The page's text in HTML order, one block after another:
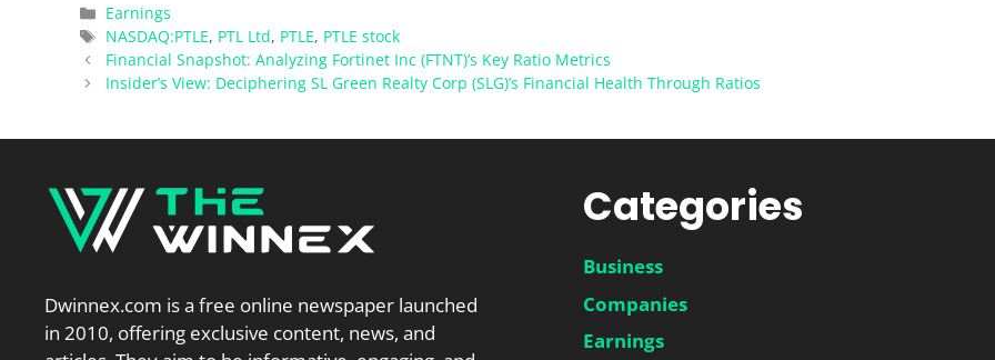
Categories
Earnings
Tags
NASDAQ:PTLE, PTL Ltd, PTLE, PTLE stock
Financial Snapshot: Analyzing Fortinet Inc (FTNT)’s Key Ratio Metrics
Insider’s View: Deciphering SL Green Realty Corp (SLG)’s Financial Health Through Ratios
Dwinnex.com is a free online newspaper launched
in 2010, offering exclusive content, news, and
Categories
Business
Companies
Earnings